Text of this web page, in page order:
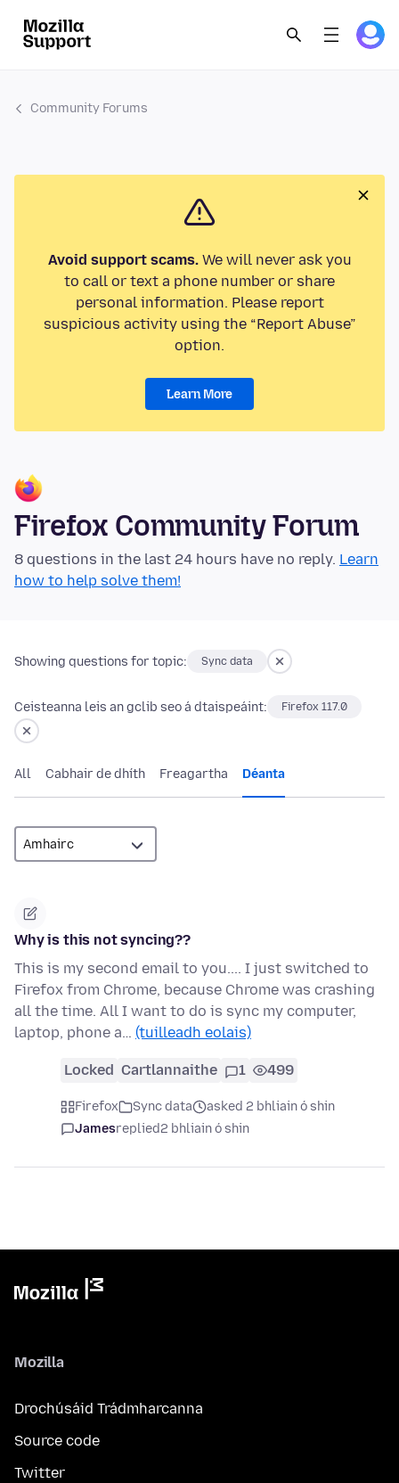
Community Forums
Avoid support scams.We will never ask you
to call or text a phone number or share
personal information. Please report
suspicious activity using the “Report Abuse”
option.
Learn More
Firefox Community Forum
8 questions in the last 24 hours have no reply. Learn
how to help solve them!
Showing questions for topic: Sync data
Ceisteanna leis an gclib seo á dtaispeáint: Firefox 117.0
All Cabhair de dhíth Freagartha Déanta
Why is this not syncing??
This is my second email to you.... I just switched to
Firefox from Chrome, because Chrome was crashing
all the time. All I want to do is sync my computer,
laptop, phone a… (tuilleadh eolais)
Locked Cartlannaithe 1 499
Firefox Sync data
asked 2 bhliain ó shin
Jamesreplied2 bhliain ó shin
Mozilla
Drochúsáid Trádmharcanna
Source code
Twitter